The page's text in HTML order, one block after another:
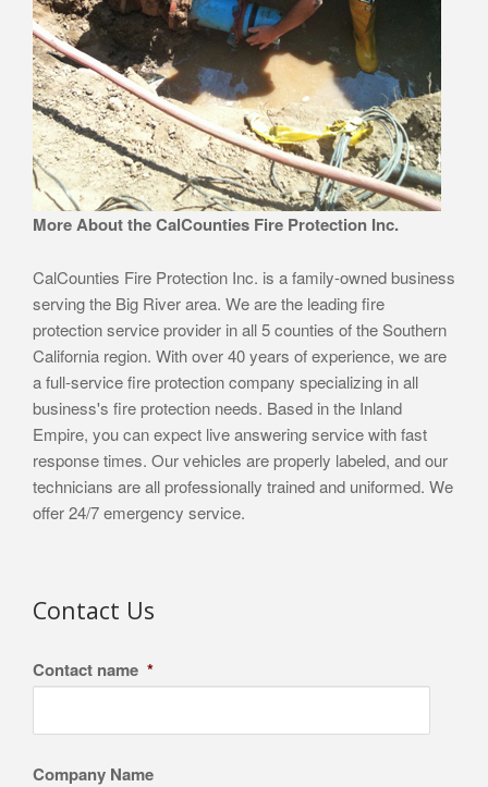
More About the CalCounties Fire Protection Inc.
CalCounties Fire Protection Inc. is a family-owned business
serving the Big River area. We are the leading fire
protection service provider in all 5 counties of the Southern
California region. With over 40 years of experience, we are
a full-service fire protection company specializing in all
business's fire protection needs. Based in the Inland
Empire, you can expect live answering service with fast
response times. Our vehicles are properly labeled, and our
technicians are all professionally trained and uniformed. We
offer 24/7 emergency service.
Contact Us
Contact name *
Company Name